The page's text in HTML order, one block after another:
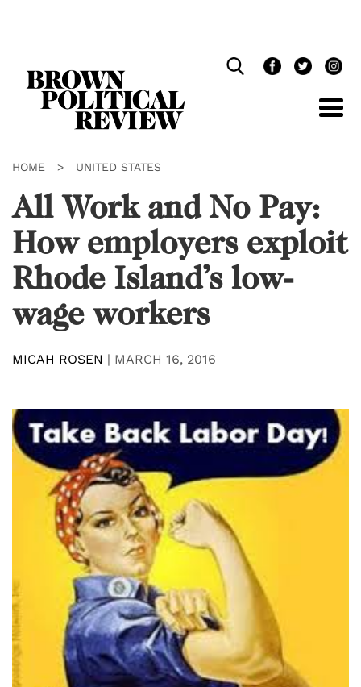
HOME > UNITED STATES
All Work and No Pay:
How employers exploit
Rhode Island’s low-
wage workers
MICAH ROSEN | MARCH 16, 2016